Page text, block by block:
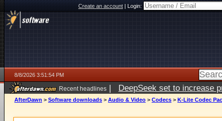
Create an account|Login:
8/8/2026 3:51:54 PM
Recent headlines | DeepSeek set to increase
AfterDawn > Software downloads > Audio & Video > Codecs > K-Lite Codec